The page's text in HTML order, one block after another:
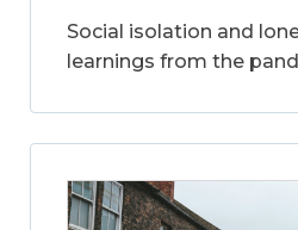
Social isolation and
learnings from the